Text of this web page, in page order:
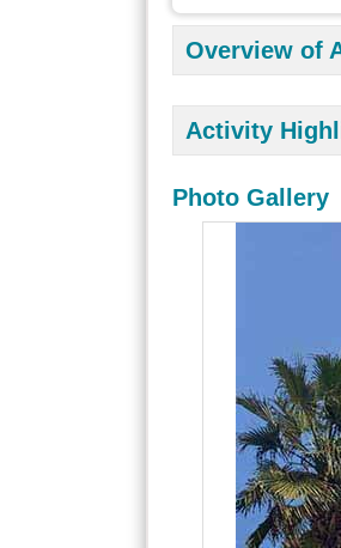
Overview of
Activity
Photo Gallery